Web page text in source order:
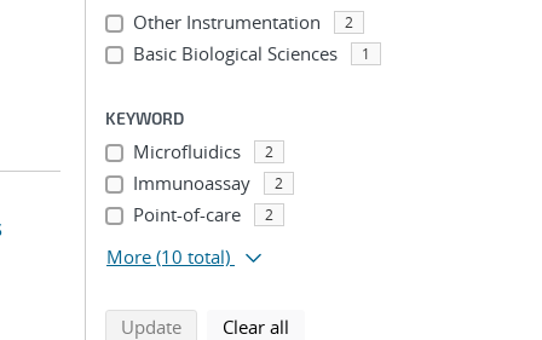
Other Instrumentation 2
Basic Biological Sciences 1
KEYWORD
Microfluidics 2
Immunoassay 2
Point-of-care 2
More (10 total)
Updatesearch using selected filters
Clear all